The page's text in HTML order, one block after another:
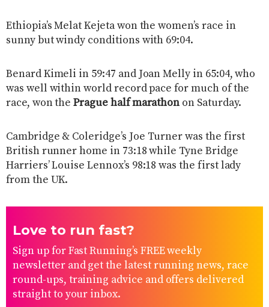
Ethiopia’s Melat Kejeta won the women’s race in
sunny but windy conditions with 69:04.
Benard Kimeli in 59:47 and Joan Melly in 65:04, who
was well within world record pace for much of the
race, won thePrague half marathon on Saturday.
Cambridge & Coleridge’s Joe Turner was the first
British runner home in 73:18 while Tyne Bridge
Harriers’ Louise Lennox’s 98:18 was the first lady
from the UK.
Love to run fast?
Sign up for Fast Running’s FREE weekly
newsletter and get the latest running news, race
round-ups, training advice and offers delivered
straight to your inbox.